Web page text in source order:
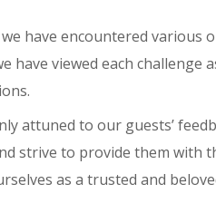
have encountered various
have viewed each
attuned to our guests’
strive to provide them with
as a trusted and